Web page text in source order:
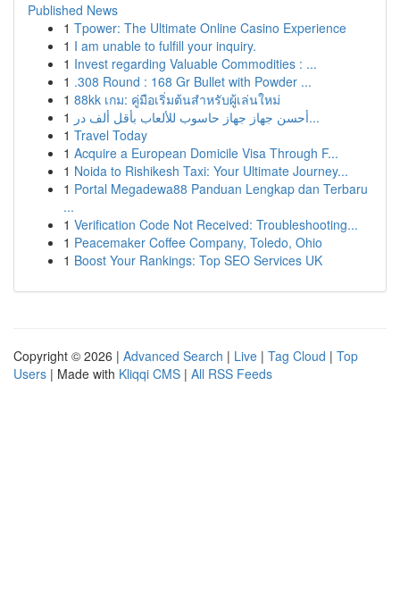
Published News
1 Tpower: The Ultimate Online Casino Experience
1 I am unable to fulfill your inquiry.
1 Invest regarding Valuable Commodities : ...
1 .308 Round : 168 Gr Bullet with Powder ...
1 88kk เกม: คู่มือเริ่มต้นสำหรับผู้เล่นใหม่
1
أحسن جهاز جهاز حاسوب للألعاب بأقل ألف در...
1 Travel Today
1 Acquire a European Domicile Visa Through F...
1 Noida to Rishikesh Taxi: Your Ultimate Journey...
1 Portal Megadewa88 Panduan Lengkap dan Terbaru
...
1 Verification Code Not Received: Troubleshooting...
1 Peacemaker Coffee Company, Toledo, Ohio
1 Boost Your Rankings: Top SEO Services UK
Copyright © 2026 | Advanced Search | Live | Tag Cloud | Top
Users | Made with Kliqqi CMS | All RSS Feeds